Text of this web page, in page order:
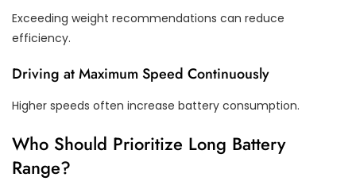
Exceeding weight recommendations can reduce
efficiency.
Driving at Maximum Speed Continuously
Higher speeds often increase battery consumption.
Who Should Prioritize Long Battery
Range?